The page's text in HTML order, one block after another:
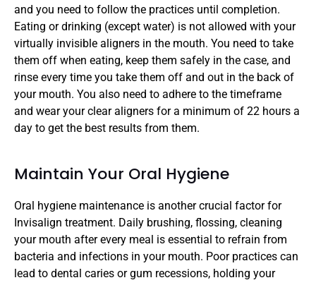
and you need to follow the practices until completion.
Eating or drinking (except water) is not allowed with your
virtually invisible aligners in the mouth. You need to take
them off when eating, keep them safely in the case, and
rinse every time you take them off and out in the back of
your mouth. You also need to adhere to the timeframe
and wear your clear aligners for a minimum of 22 hours a
day to get the best results from them.
Maintain Your Oral Hygiene
Oral hygiene maintenance is another crucial factor for
Invisalign treatment. Daily brushing, flossing, cleaning
your mouth after every meal is essential to refrain from
bacteria and infections in your mouth. Poor practices can
lead to dental caries or gum recessions, holding your